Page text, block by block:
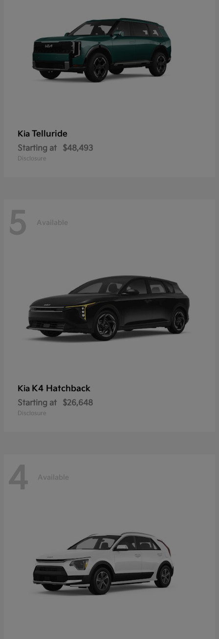
Kia Telluride
Starting at $48,493
Disclosure
5 Available
Kia K4 Hatchback
Starting at $26,648
Disclosure
4 Available